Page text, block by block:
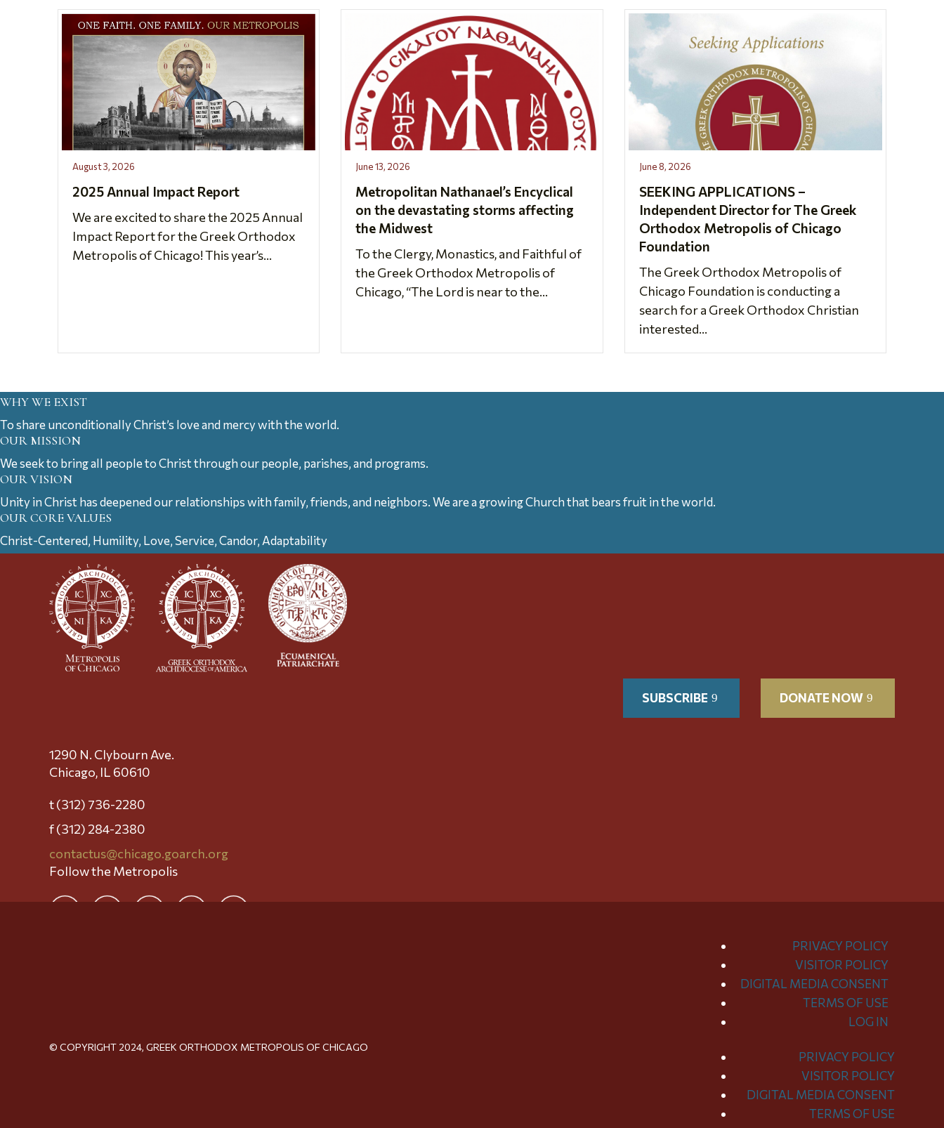
August 3, 2026
2025 Annual Impact Report
We are excited to share the 2025 Annual
Impact Report for the Greek Orthodox
Metropolis of Chicago! This year’s...
June 13, 2026
Metropolitan Nathanael’s Encyclical
on the devastating storms affecting
the Midwest
To the Clergy, Monastics, and Faithful of
the Greek Orthodox Metropolis of
Chicago, “The Lord is near to the...
June 8, 2026
SEEKING APPLICATIONS –
Independent Director for The Greek
Orthodox Metropolis of Chicago
Foundation
The Greek Orthodox Metropolis of
Chicago Foundation is conducting a
search for a Greek Orthodox Christian
interested...
WHY WE EXIST
To share unconditionally Christ’s love and mercy with the world.
OUR MISSION
We seek to bring all people to Christ through our people, parishes, and programs.
OUR VISION
Unity in Christ has deepened our relationships with family, friends, and neighbors. We are a growing Church that bears fruit in the world.
OUR CORE VALUES
Christ-Centered, Humility, Love, Service, Candor, Adaptability
SUBSCRIBE DONATE NOW
1290 N. Clybourn Ave.
Chicago, IL 60610
t (312) 736-2280
f (312) 284-2380
contactus@chicago.goarch.org
Follow the Metropolis
© COPYRIGHT 2024, GREEK ORTHODOX METROPOLIS OF CHICAGO
PRIVACY POLICY
VISITOR POLICY
DIGITAL MEDIA CONSENT
TERMS OF USE
LOG IN
PRIVACY POLICY
VISITOR POLICY
DIGITAL MEDIA CONSENT
TERMS OF USE